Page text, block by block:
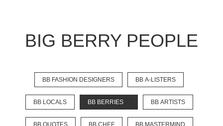
BIG BERRY PEOPLE
BB FASHION DESIGNERS BB A-LISTERS
BB LOCALS BB BERRIES BB ARTISTS
BB QUOTES BB CHEF BB MASTERMIND
Flat Rate Events Booking
News
Projects
Stories Pages
Backstage
Social Wall